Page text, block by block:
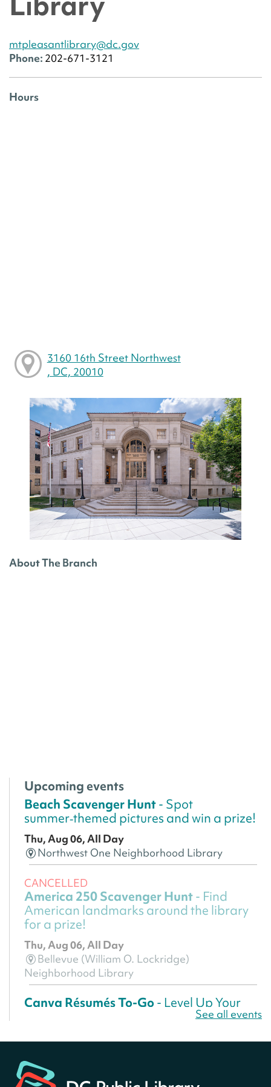
mtpleasantlibrary@dc.gov
Phone: 202-671-3121
Hours
3160 16th Street Northwest
, DC, 20010
About The Branch
Upcoming events
Beach Scavenger Hunt- Spot
summer‑themed pictures and win a prize!
Thu, Aug 06, All Day
Northwest One Neighborhood Library
CANCELLED
America 250 Scavenger Hunt- Find
American landmarks around the library
for a prize!
Thu, Aug 06, All Day
Bellevue (William O. Lockridge)
Neighborhood Library
Canva Résumés To-Go- Level Up Your
Central Library
See all events